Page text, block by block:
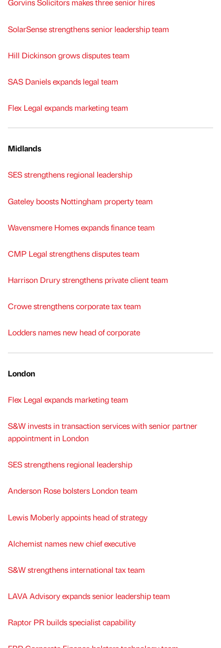
Gorvins Solicitors makes three senior hires
SolarSense strengthens senior leadership team
Hill Dickinson grows disputes team
SAS Daniels expands legal team
Flex Legal expands marketing team
Midlands
SES strengthens regional leadership
Gateley boosts Nottingham property team
Wavensmere Homes expands finance team
CMP Legal strengthens disputes team
Harrison Drury strengthens private client team
Crowe strengthens corporate tax team
Lodders names new head of corporate
London
Flex Legal expands marketing team
S&W invests in transaction services with senior partner
appointment in London
SES strengthens regional leadership
Anderson Rose bolsters London team
Lewis Moberly appoints head of strategy
Alchemist names new chief executive
S&W strengthens international tax team
LAVA Advisory expands senior leadership team
Raptor PR builds specialist capability